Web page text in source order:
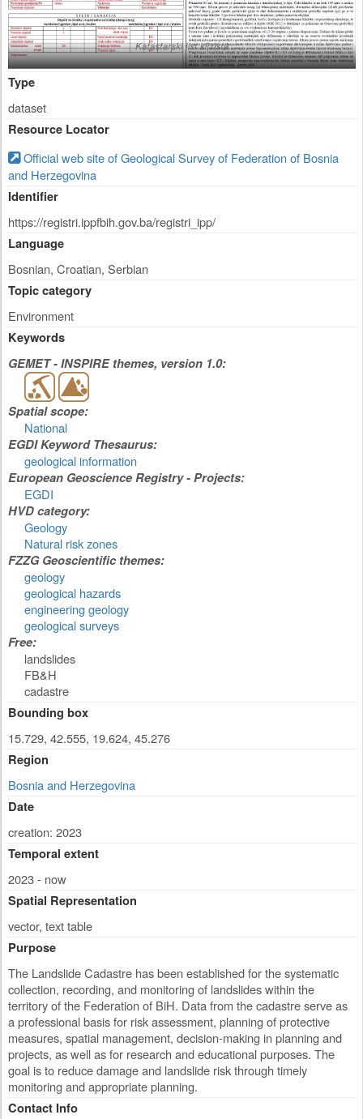
Type
dataset
Resource Locator
Official web site of Geological Survey of Federation of Bosnia
and Herzegovina
Identifier
https://registri.ippfbih.gov.ba/registri_ipp/
Language
Bosnian, Croatian, Serbian
Topic category
Environment
Keywords
GEMET - INSPIRE themes, version 1.0:
Spatial scope:
National
EGDI Keyword Thesaurus:
geological information
European Geoscience Registry - Projects:
EGDI
HVD category:
Geology
Natural risk zones
FZZG Geoscientific themes:
geology
geological hazards
engineering geology
geological surveys
Free:
landslides
FB&H
cadastre
Bounding box
15.729, 42.555, 19.624, 45.276
Region
Bosnia and Herzegovina
Date
creation: 2023
Temporal extent
2023 - now
Spatial Representation
vector, text table
Purpose
The Landslide Cadastre has been established for the systematic
collection, recording, and monitoring of landslides within the
territory of the Federation of BiH. Data from the cadastre serve as
a professional basis for risk assessment, planning of protective
measures, spatial management, decision-making in planning and
projects, as well as for research and educational purposes. The
goal is to reduce damage and landslide risk through timely
monitoring and appropriate planning.
Contact Info